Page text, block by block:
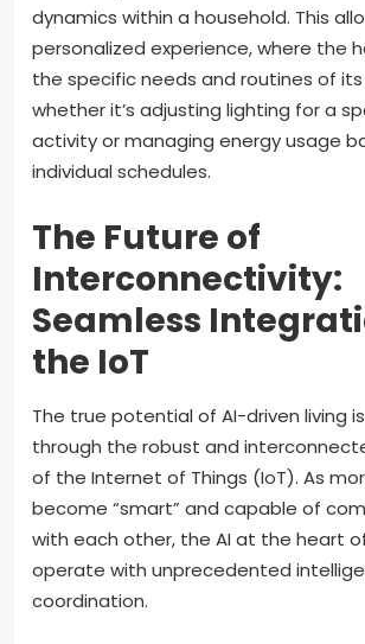
dynamics within a household. This
personalized experience, where the
the specific needs and routines of
whether it’s adjusting lighting for a
activity or managing energy usage
individual schedules.
The Future of
Interconnectivity:
Seamless
the IoT
The true potential of AI-driven living
through the robust and
of the Internet of Things (IoT). As
become “smart” and capable of
with each other, the AI at the heart
operate with unprecedented
coordination.